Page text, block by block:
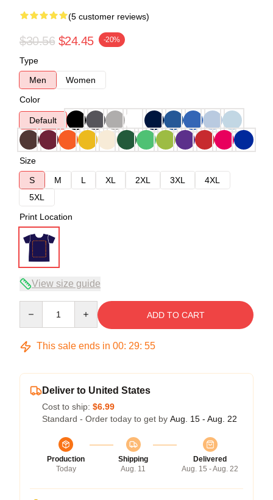
(5 customer reviews)
$30.56 $24.45 -20%
Type
Men
Women
Color
Default
Size
S
M L XL 2XL 3XL
4XL
5XL
Print Location
View size guide
ADD TO CART
This sale ends in 00: 29: 54
Deliver to United States
Cost to ship: $6.99
Standard - Order today to get by Aug. 15 - Aug. 22
Production
Today
Shipping
Aug. 11
Delivered
Aug. 15 - Aug. 22